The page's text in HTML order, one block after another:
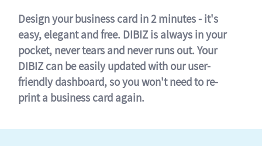
Design your business card in 2 minutes - it's
easy, elegant and free. DIBIZ is always in your
pocket, never tears and never runs out. Your
DIBIZ can be easily updated with our user-
friendly dashboard, so you won't need to re-
print a business card again.